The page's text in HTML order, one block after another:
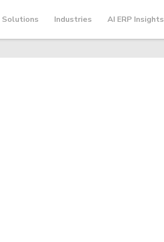
Solutions Industries AI ERP Insights